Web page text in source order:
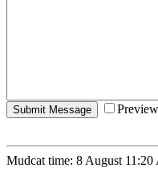
Mudcat time: 8 August